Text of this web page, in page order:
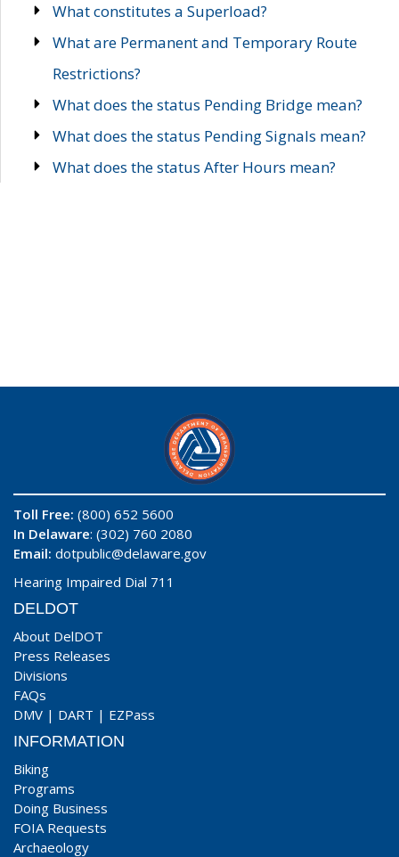
What constitutes a Superload?
What are Permanent and Temporary Route
Restrictions?
What does the status Pending Bridge mean?
What does the status Pending Signals mean?
What does the status After Hours mean?
Toll Free: (800) 652 5600
In Delaware: (302) 760 2080
Email: dotpublic@delaware.gov
Hearing Impaired Dial 711
DELDOT
About DelDOT
Press Releases
Divisions
FAQs
DMV | DART | EZPass
INFORMATION
Biking
Programs
Doing Business
FOIA Requests
Archaeology